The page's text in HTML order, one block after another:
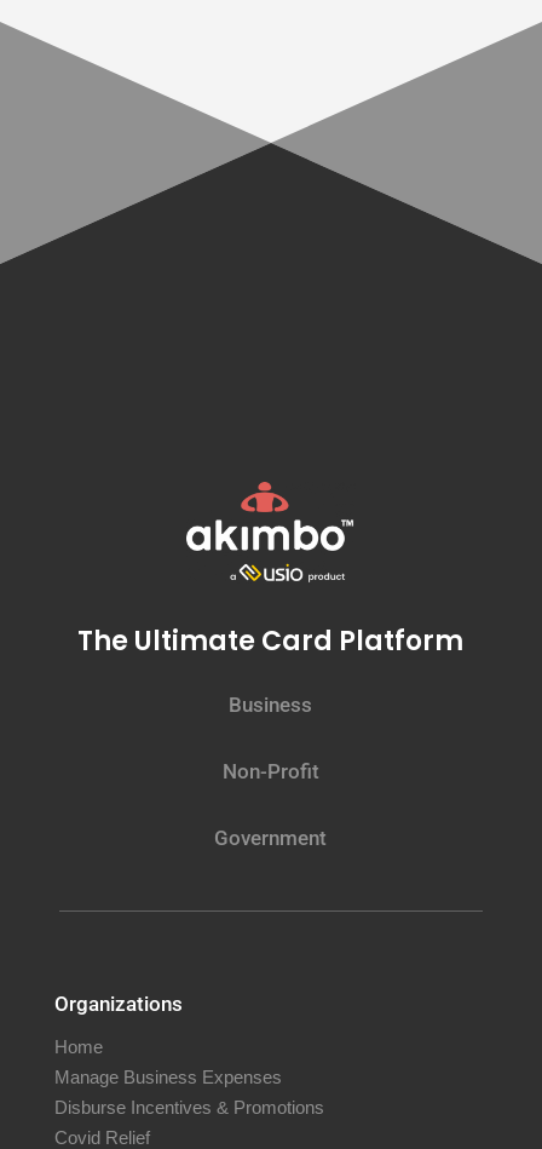
The Ultimate Card Platform
Business
Non-Profit
Government
Organizations
Home
Manage Business Expenses
Disburse Incentives & Promotions
Covid Relief